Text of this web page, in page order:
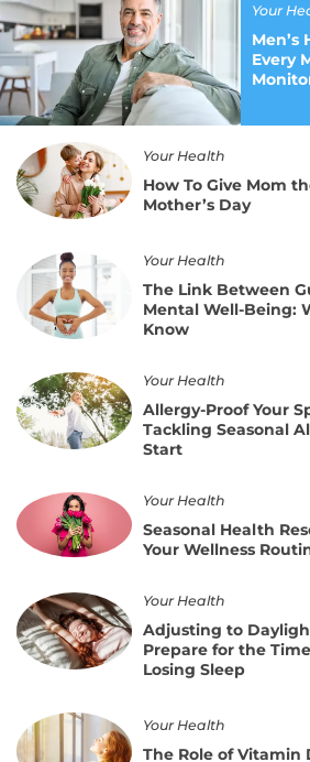
in
Focus:
What
Every
Man
Over
Should
Be
Monitoring
Your
Men’s
Every
How
To
Give
Mom
Gift
of
Health
on
Mother’s
Your Health
How To Give Mom
Mother’s Day
The
Between
Gut
Health
Mental
Well-
Being:
What
Need
to
Know
Your Health
The Link Between
Mental Well-Being:
Know
Allergy-
Proof
Your
Spring:
Tackling
Seasonal
Allergies
They
Start
Your Health
Allergy-Proof Your
Tackling Seasonal
Start
Seasonal
Health
Reset:
Refresh
Your
Wellness
Routine
Spring
Your Health
Seasonal Health
Your Wellness
Adjusting
to
Daylight
Saving:
Prepare
for
Your Health
Adjusting to
Prepare for the
Losing Sleep
The
Role
Your Health
The Role of Vitamin